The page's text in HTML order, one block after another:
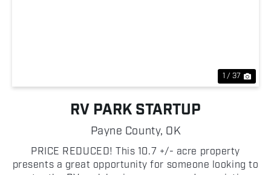
1 / 37
RV PARK STARTUP
Payne County, OK
PRICE REDUCED! This 10.7 +/- acre property
presents a great opportunity for someone looking to